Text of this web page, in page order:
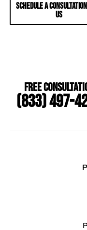
SCHEDULE A
US
Free
(833) 497-